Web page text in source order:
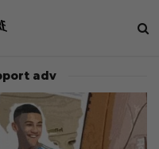
adv